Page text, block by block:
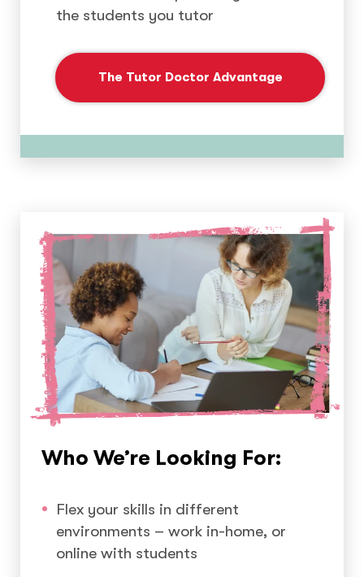
the students you tutor
The Tutor Doctor Advantage
Who We’re Looking For:
Flex your skills in different
environments – work in-home, or
online with students